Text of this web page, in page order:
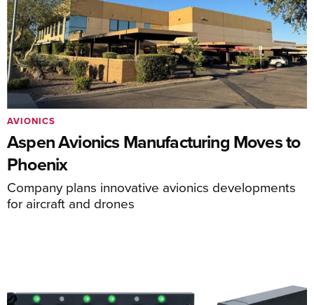
Aspen Avionics Manufacturing Moves to
Phoenix
Company plans innovative avionics developments
for aircraft and drones
AVIONICS